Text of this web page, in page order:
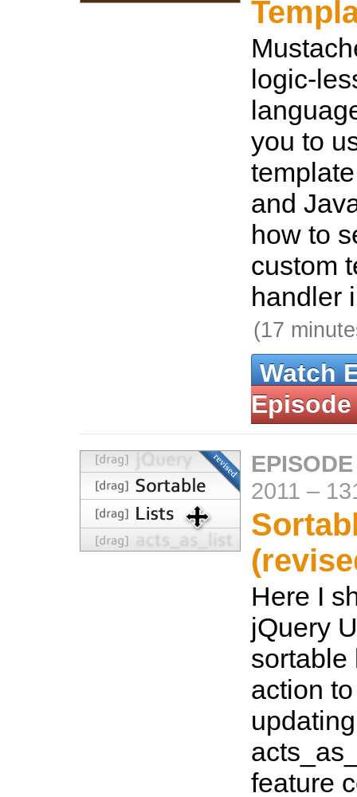
logic-
you to
and
how to
custom
handler
(17
Watch
Episode
2011 –
Here I
jQuery
sortable
action
feature